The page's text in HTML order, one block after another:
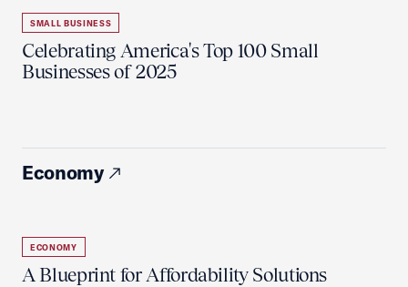
SMALL BUSINESS
Celebrating America's Top 100 Small
Businesses of 2025
Economy
ECONOMY
A Blueprint for Affordability Solutions